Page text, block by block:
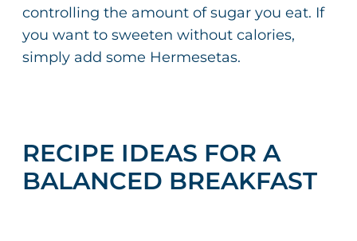
controlling the amount of sugar you eat. If
you want to sweeten without calories,
simply add some Hermesetas.
RECIPE IDEAS FOR A
BALANCED BREAKFAST